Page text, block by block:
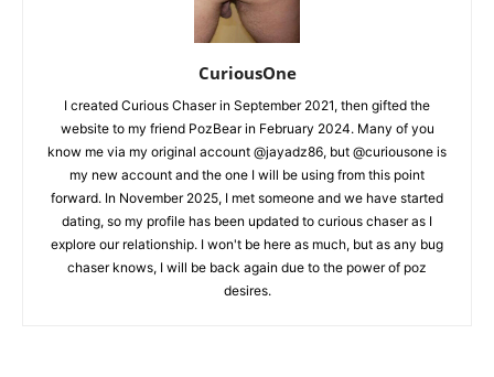
CuriousOne
I created Curious Chaser in September 2021, then gifted the
website to my friend PozBear in February 2024. Many of you
know me via my original account @jayadz86, but @curiousone is
my new account and the one I will be using from this point
forward. In November 2025, I met someone and we have started
dating, so my profile has been updated to curious chaser as I
explore our relationship. I won't be here as much, but as any bug
chaser knows, I will be back again due to the power of poz
desires.